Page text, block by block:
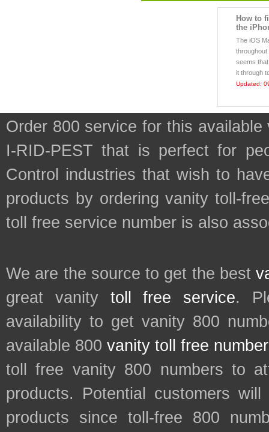
How to
the
The iOS
throughout
seems
it through
Updated:
Order 800 service for this
I-RID-PEST that is perfect for
Control industries that wish to
products by ordering vanity toll-
toll free service number is also
We are the source to get the best
great vanity toll free service.
availability to get vanity 800
available 800 vanity toll free
toll free vanity 800 numbers to
products. Potential customers
products since toll-free 800